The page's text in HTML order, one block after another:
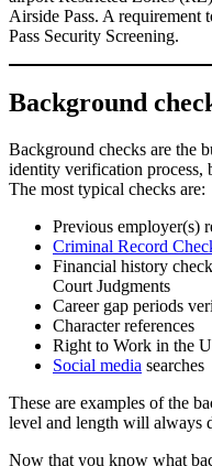
Airside Pass. A requirement
Pass Security Screening.
Background
Background checks are the
identity verification process,
The most typical checks are:
Previous employer(s)
Criminal Record
Financial history
Court Judgments
Career gap periods
Character references
Right to Work in the
Social media searches
These are examples of the
level and length will always
Now that you know what